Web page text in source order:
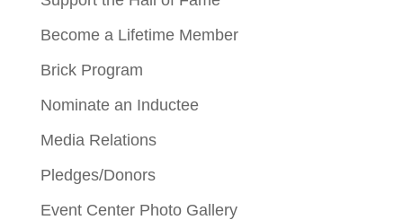
Become a Lifetime Member
Brick Program
Nominate an Inductee
Media Relations
Pledges/Donors
Event Center Photo Gallery